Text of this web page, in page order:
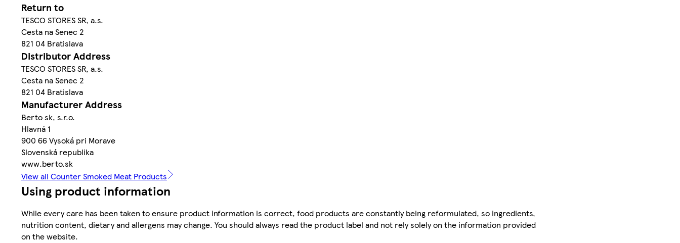
Return to
TESCO STORES SR, a.s.
Cesta na Senec 2
821 04 Bratislava
Distributor Address
TESCO STORES SR, a.s.
Cesta na Senec 2
821 04 Bratislava
Manufacturer Address
Berto sk, s.r.o.
Hlavná 1
900 66 Vysoká pri Morave
Slovenská republika
www.berto.sk
View all Counter Smoked Meat Products
Using product information
While every care has been taken to ensure product information is correct, food products are constantly being reformulated, so ingredients,
nutrition content, dietary and allergens may change. You should always read the product label and not rely solely on the information provided
on the website.